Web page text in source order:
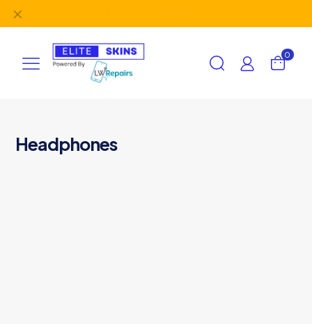
✕
0
Headphones